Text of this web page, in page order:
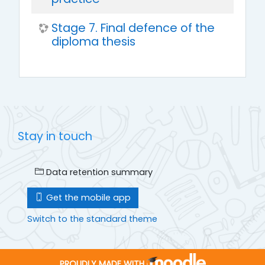
Stage 7. Final defence of the
diploma thesis
Stay in touch
Data retention summary
Get the mobile app
Switch to the standard theme